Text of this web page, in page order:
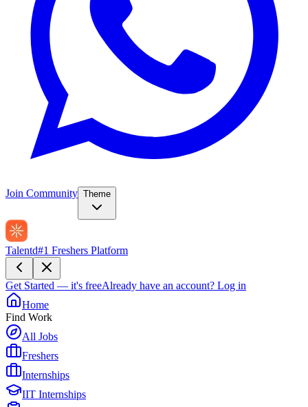
Join Community Theme
Talentd#1 Freshers Platform
Get Started — it's freeAlready have an account? Log in
Home
Find Work
All Jobs
Freshers
Internships
IIT Internships